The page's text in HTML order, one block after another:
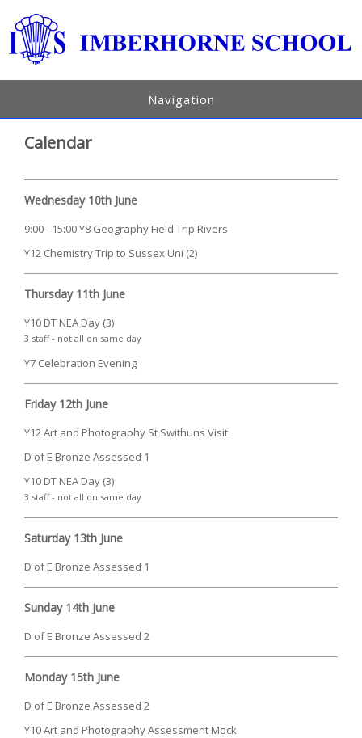
Navigation
Calendar
Wednesday 10th June
9:00 - 15:00 Y8 Geography Field Trip Rivers
Y12 Chemistry Trip to Sussex Uni (2)
Thursday 11th June
Y10 DT NEA Day (3)
3 staff - not all on same day
Y7 Celebration Evening
Friday 12th June
Y12 Art and Photography St Swithuns Visit
D of E Bronze Assessed 1
Y10 DT NEA Day (3)
3 staff - not all on same day
Saturday 13th June
D of E Bronze Assessed 1
Sunday 14th June
D of E Bronze Assessed 2
Monday 15th June
D of E Bronze Assessed 2
Y10 Art and Photography Assessment Mock